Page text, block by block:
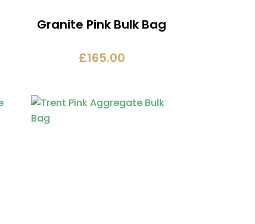
Granite Pink Bulk Bag
£165.00